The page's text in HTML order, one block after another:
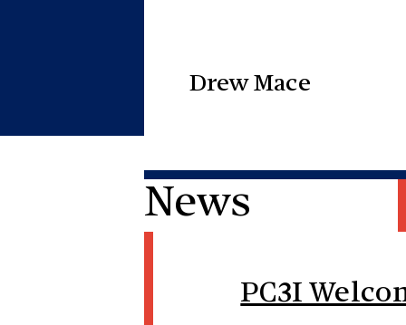
Drew Mace
News
PC3I